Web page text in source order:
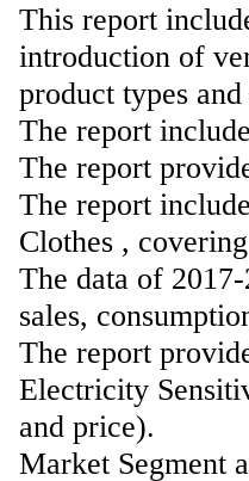
This report
introduction of
product types
The report
The report
The report
Clothes ,
The data of
sales,
The report
Electricity
and price).
Market Segment